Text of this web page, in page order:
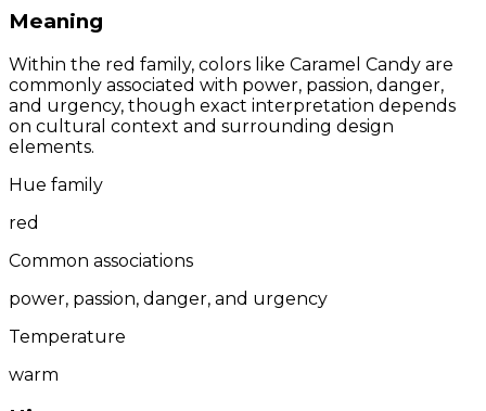
Meaning
Within the red family, colors like Caramel Candy are
commonly associated with power, passion, danger,
and urgency, though exact interpretation depends
on cultural context and surrounding design
elements.
Hue family
red
Common associations
power, passion, danger, and urgency
Temperature
warm